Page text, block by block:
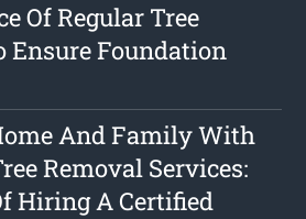
Of Regular Tree
Ensure Foundation
And Family With
Removal Services:
Hiring A Certified